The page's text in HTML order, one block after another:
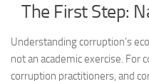
The First Step:
Understanding corruption’s
not an academic exercise. For
corruption practitioners, and